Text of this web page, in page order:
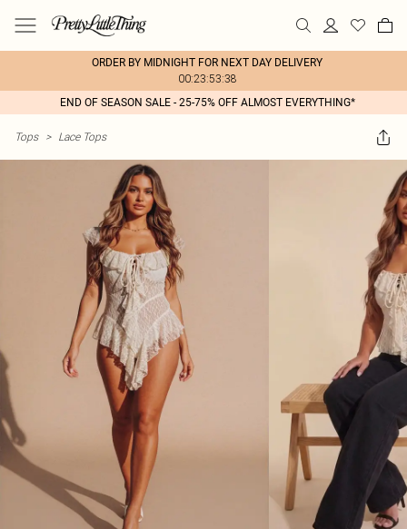
ORDER BY MIDNIGHT FOR NEXT DAY DELIVERY
00:23:53:38
END OF SEASON SALE - 25-75% OFF ALMOST EVERYTHING*
Tops > Lace Tops